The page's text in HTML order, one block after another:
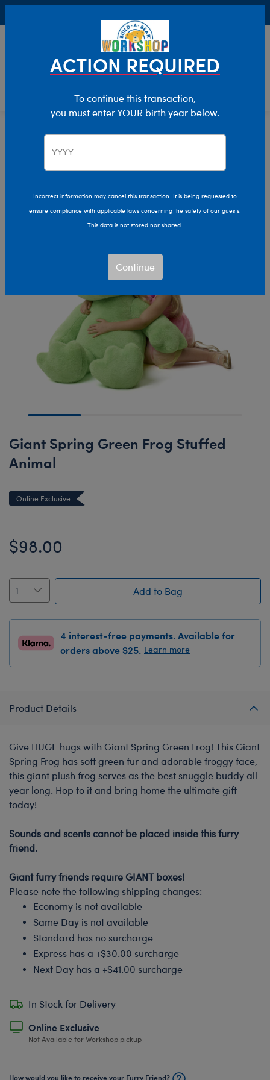
The Bear Cave After Dark
Giant Spring Green Frog Stuffed
Animal
Online Exclusive
$98.00
Add to Bag
4 interest-free payments. Available for
orders above $25. Learn more
Product Details
Give HUGE hugs with Giant Spring Green Frog! This Giant
Spring Frog has soft green fur and adorable froggy face,
this giant plush frog serves as the best snuggle buddy all
year long. Hop to it and bring home the ultimate gift
today!
Sounds and scents cannot be placed inside this furry
friend.
Giant furry friends require GIANT boxes!
Please note the following shipping changes:
Economy is not available
Same Day is not available
Standard has no surcharge
Express has a +$30.00 surcharge
Next Day has a +$41.00 surcharge
In Stock for Delivery
Online Exclusive
Not Available for Workshop pickup
How would you like to receive your Furry Friend?
ACTION REQUIRED
To continue this transaction,
you must enter YOUR birth year below.
Incorrect information may cancel this transaction. It is being requested to
ensure compliance with applicable laws concerning the safety of our guests.
This data is not stored nor shared.
Continue